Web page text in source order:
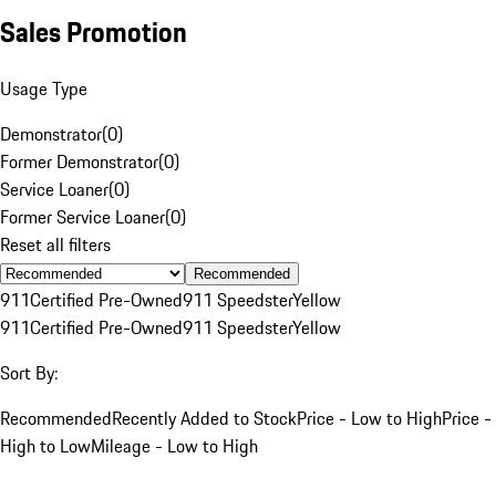
Sales Promotion
Usage Type
Demonstrator(0)
Former Demonstrator(0)
Service Loaner(0)
Former Service Loaner(0)
Reset all filters
Recommended
911Certified Pre-Owned911 SpeedsterYellow
911Certified Pre-Owned911 SpeedsterYellow
Sort By:
RecommendedRecently Added to StockPrice - Low to HighPrice -
High to LowMileage - Low to High